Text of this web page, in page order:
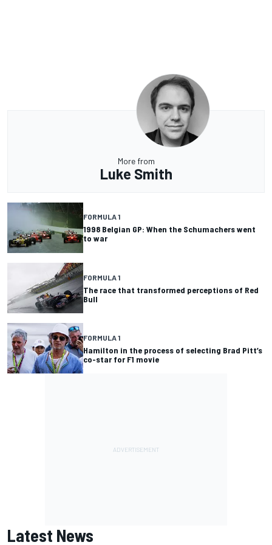
More from
Luke Smith
FORMULA 1
1998 Belgian GP: When the Schumachers went
to war
FORMULA 1
The race that transformed perceptions of Red
Bull
FORMULA 1
Hamilton in the process of selecting Brad Pitt’s
co-star for F1 movie
Latest News